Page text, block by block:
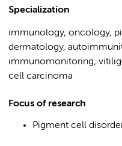
Specialization
immunology, oncology,
dermatology,
immunomonitoring,
cell carcinoma
Focus of research
Pigment cell